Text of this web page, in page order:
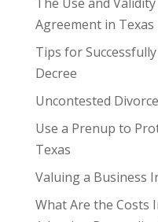
Agreement in Texas
Tips for
Decree
Uncontested
Use a Prenup to
Texas
Valuing a Business
What Are the Costs